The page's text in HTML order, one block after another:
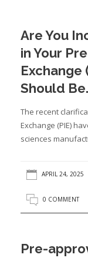
Are You
in Your
Exchange
Should Be.
The recent
Exchange (PIE)
sciences
APRIL 24, 2025
0 COMMENT
Pre-